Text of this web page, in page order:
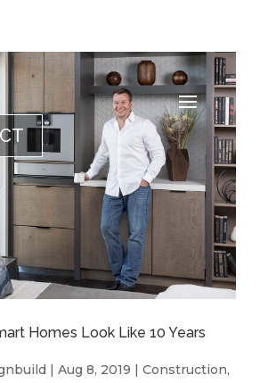
Homes Look Like 10 Years
| Aug 8, 2019 | Construction,